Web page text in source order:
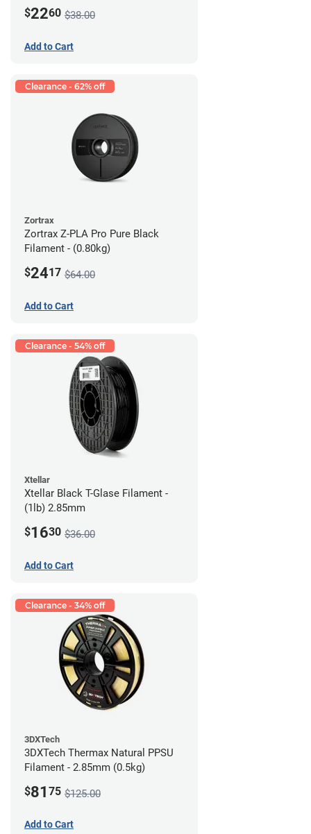
$2260 $38.00
Add to Cart
Clearance - 62% off
Zortrax
Zortrax Z-PLA Pro Pure Black
Filament - (0.80kg)
$2417 $64.00
Add to Cart
Clearance - 54% off
Xtellar
Xtellar Black T-Glase Filament -
(1lb) 2.85mm
$1630 $36.00
Add to Cart
Clearance - 34% off
3DXTech
3DXTech Thermax Natural PPSU
Filament - 2.85mm (0.5kg)
$81 75 $125.00
Add to Cart